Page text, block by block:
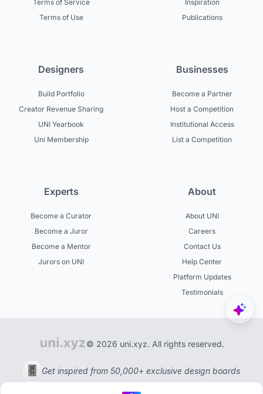
Terms of Service
Terms of Use
Inspiration
Publications
Designers
Build Portfolio
Creator Revenue Sharing
UNI Yearbook
Uni Membership
Businesses
Become a Partner
Host a Competition
Institutional Access
List a Competition
Experts
Become a Curator
Become a Juror
Become a Mentor
Jurors on UNI
About
About UNI
Careers
Contact Us
Help Center
Platform Updates
Testimonials
© 2026 uni.xyz. All rights reserved.
Get inspired from 50,000+ exclusive design boards